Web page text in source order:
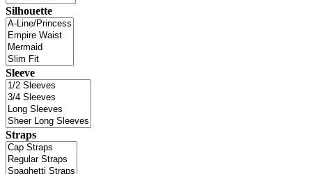
Silhouette
Sleeve
Straps